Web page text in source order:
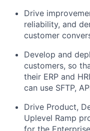
Drive
reliability, and
customer
Develop and
customers, so
their ERP and
can use SFTP,
Drive Product,
Uplevel Ramp